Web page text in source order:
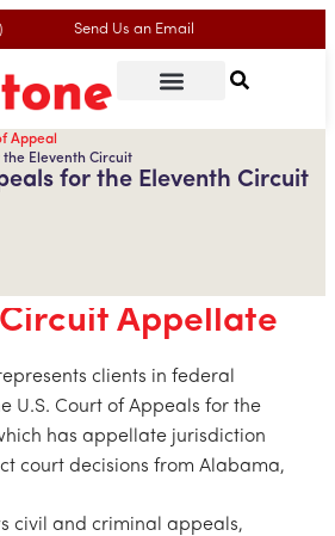
Send Us an Email
Appeal
the Eleventh Circuit
for the Eleventh Circuit
Appellate
clients in federal
U.S. Court of Appeals for the
has appellate jurisdiction
court decisions from Alabama,
civil and criminal appeals,